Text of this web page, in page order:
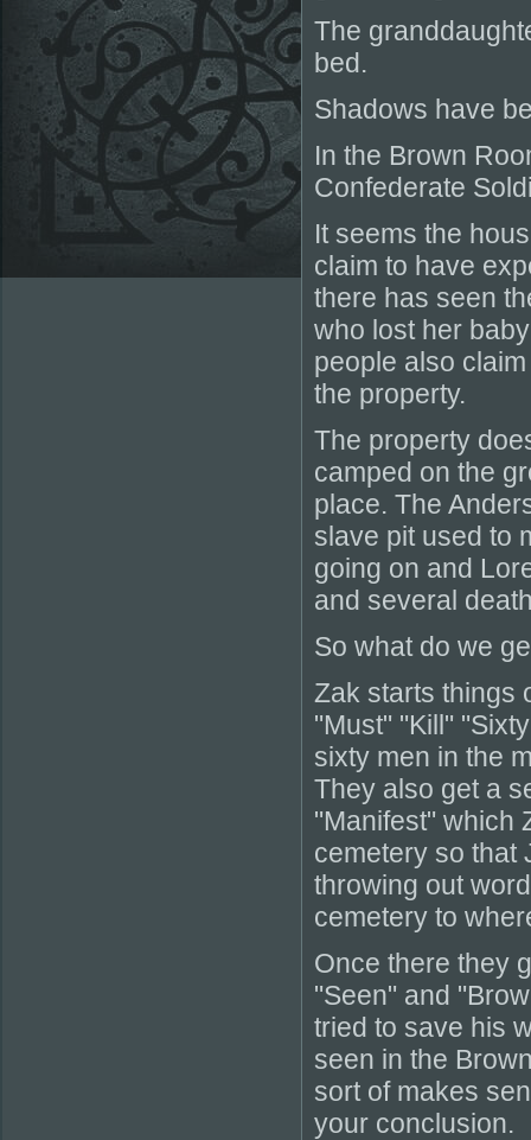
The
bed.
Shadows have
In the Brown
Confederate
It seems the
claim to have
there has seen
who lost her
people also
the property.
The property
camped on the
place. The
slave pit used to
going on and
and several
So what do we
Zak starts things
"Must" "Kill"
sixty men in the
They also get a
"Manifest" which
cemetery so that
throwing out
cemetery to
Once there they
"Seen" and
tried to save his
seen in the
sort of makes
your conclusion.